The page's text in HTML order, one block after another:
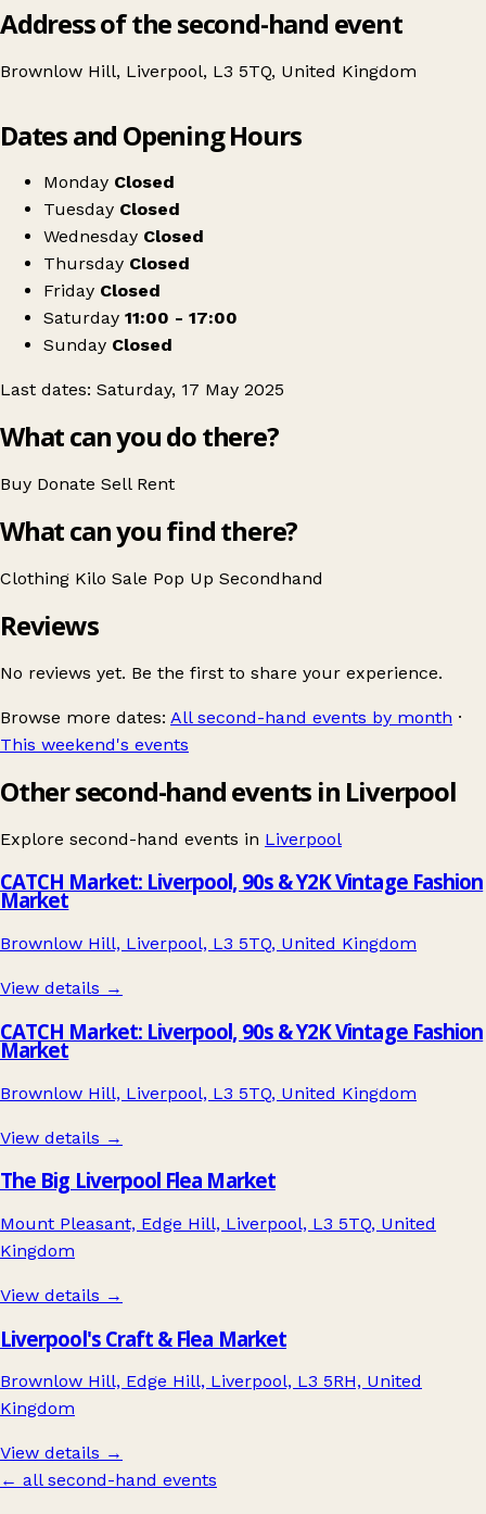
Address of the second-hand event
Brownlow Hill, Liverpool, L3 5TQ, United Kingdom
Liverpool's Vintage Superstore
Dates and Opening Hours
Monday Closed
Tuesday Closed
Wednesday Closed
Thursday Closed
Friday Closed
Saturday 11:00 - 17:00
Sunday Closed
Last dates: Saturday, 17 May 2025
What can you do there?
Buy Donate Sell Rent
What can you find there?
Clothing Kilo Sale Pop Up Secondhand
Reviews
No reviews yet. Be the first to share your experience.
Browse more dates: All second-hand events by month ·
This weekend's events
Other second-hand events in Liverpool
Explore second-hand events in Liverpool
CATCH Market: Liverpool, 90s & Y2K Vintage Fashion
Market
Brownlow Hill, Liverpool, L3 5TQ, United Kingdom
View details →
CATCH Market: Liverpool, 90s & Y2K Vintage Fashion
Market
Brownlow Hill, Liverpool, L3 5TQ, United Kingdom
View details →
The Big Liverpool Flea Market
Mount Pleasant, Edge Hill, Liverpool, L3 5TQ, United
Kingdom
View details →
Liverpool's Craft & Flea Market
Brownlow Hill, Edge Hill, Liverpool, L3 5RH, United
Kingdom
View details →
← all second-hand events